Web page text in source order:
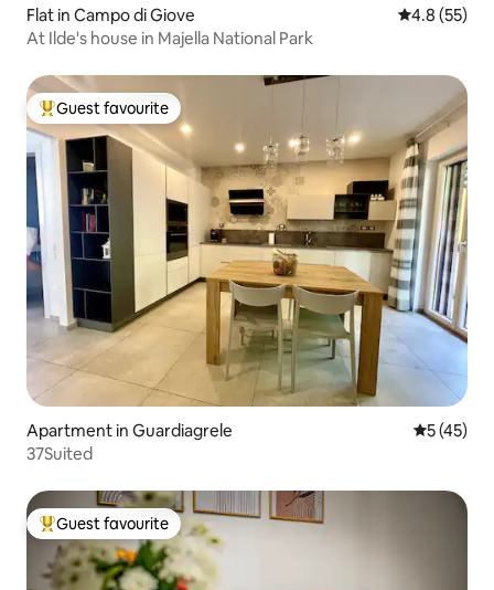
Flat in Campo di Giove 4.8 out of 5
4.8 (55)
At Ilde's house in Majella National Park
Top guest favourite
Guest favourite
Apartment in Guardiagrele 5 out of 5
5 (45)
37Suited
Top guest favourite
Guest favourite